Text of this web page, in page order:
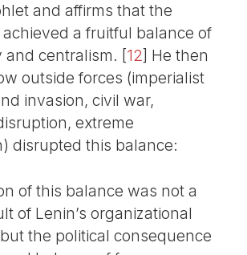
and affirms that the
a fruitful balance of
and centralism. [12] He then
outside forces (imperialist
invasion, civil war,
extreme
disrupted this balance:
of this balance was not a
of Lenin’s organizational
the political consequence